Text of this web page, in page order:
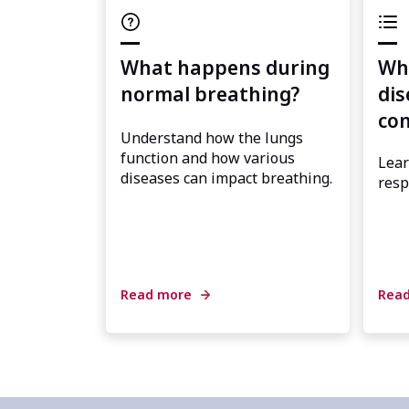
What happens during
normal breathing?
Understand how the lungs
function and how various
diseases can impact breathing.
Read more